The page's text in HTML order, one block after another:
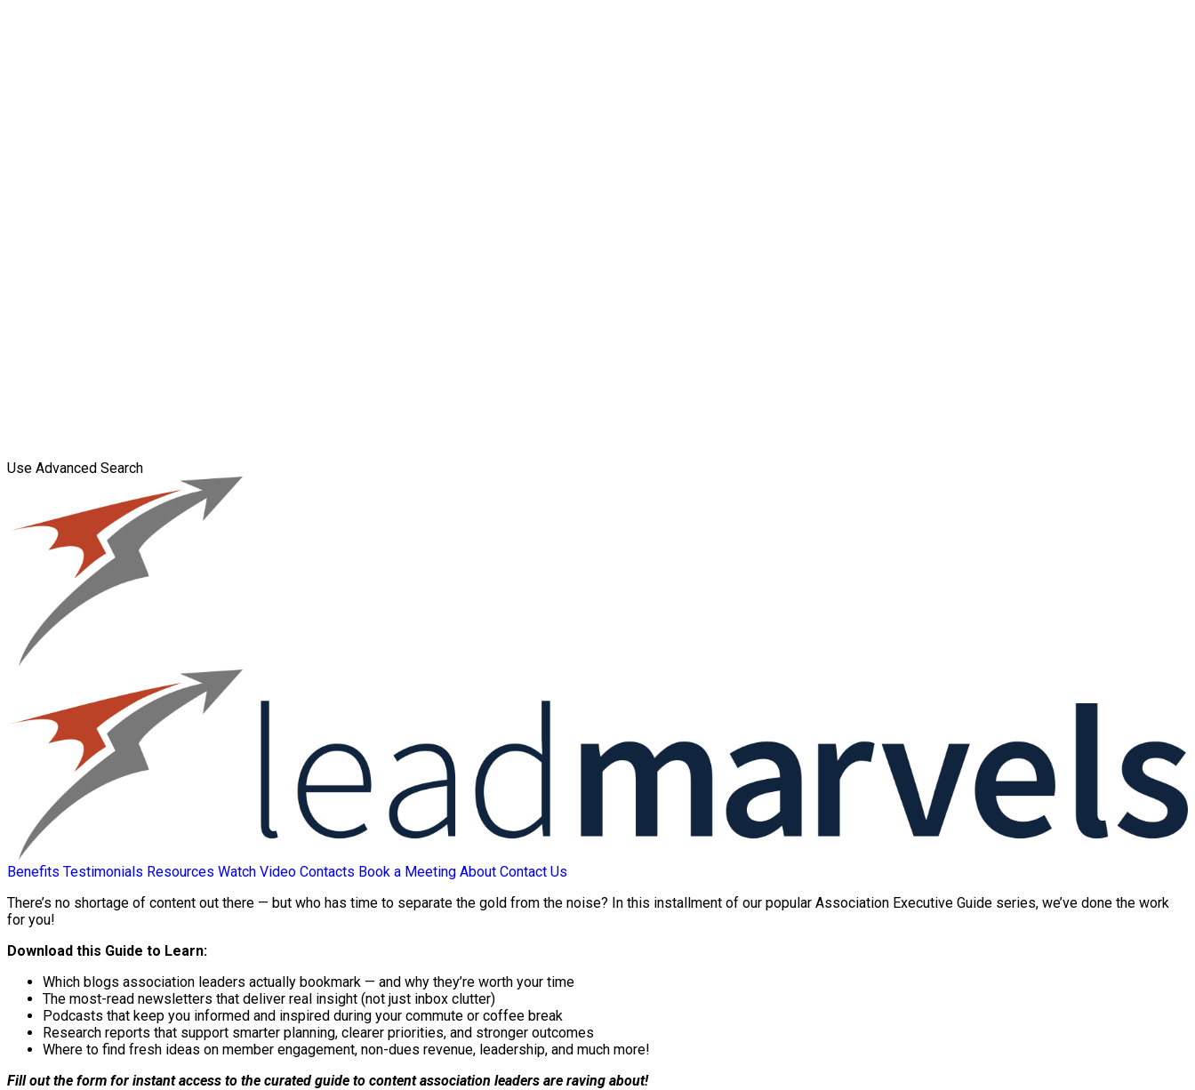
Use Advanced Search
Benefits Testimonials Resources Watch Video Contacts Book a Meeting About Contact Us
There’s no shortage of content out there — but who has time to separate the gold from the noise? In this installment of our popular Association Executive Guide series, we’ve done the work
for you!
Download this Guide to Learn:
Which blogs association leaders actually bookmark — and why they’re worth your time
The most-read newsletters that deliver real insight (not just inbox clutter)
Podcasts that keep you informed and inspired during your commute or coffee break
Research reports that support smarter planning, clearer priorities, and stronger outcomes
Where to find fresh ideas on member engagement, non-dues revenue, leadership, and much more!
Fill out the form for instant access to the curated guide to content association leaders are raving about!